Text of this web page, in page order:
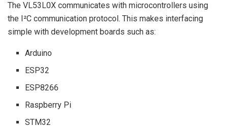
The VL53L0X communicates with microcontrollers using
the I²C communication protocol. This makes interfacing
simple with development boards such as:
Arduino
ESP32
ESP8266
Raspberry Pi
STM32